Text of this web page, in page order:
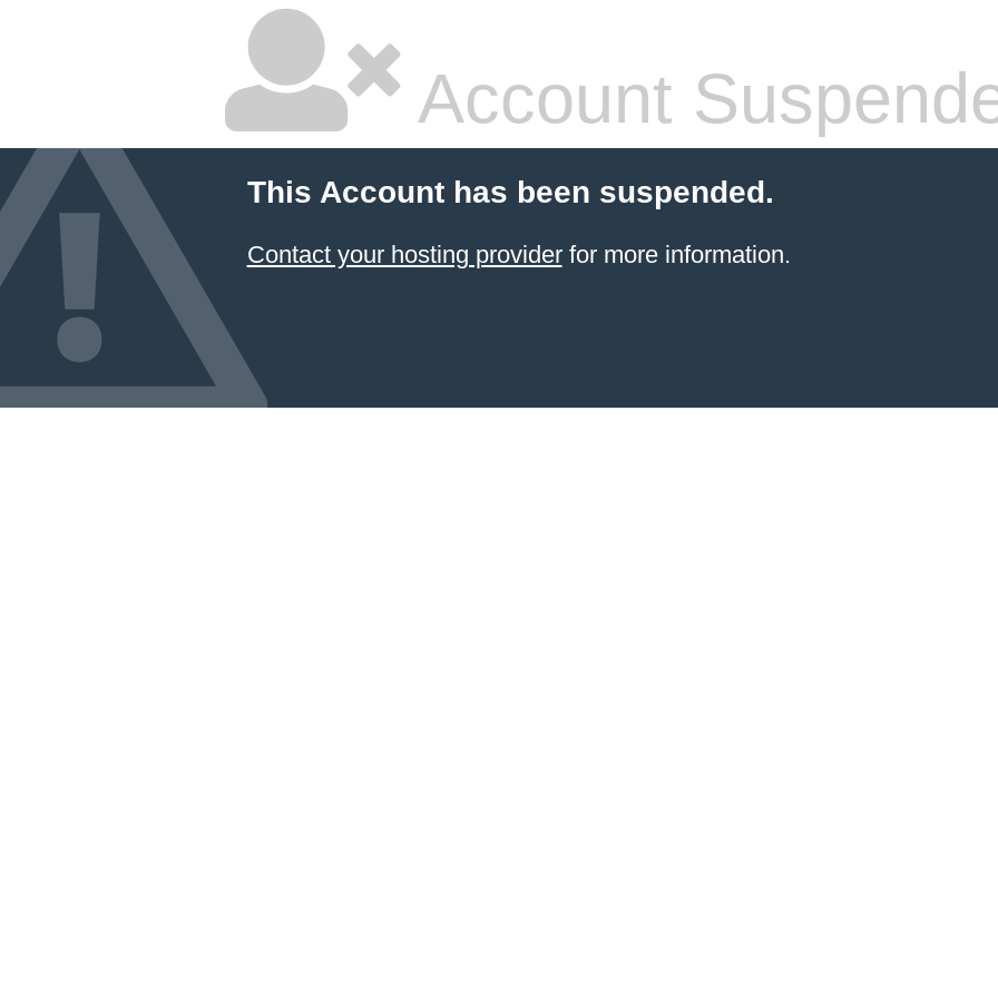
Account
This Account has been suspended.
Contact your hosting providerfor more information.